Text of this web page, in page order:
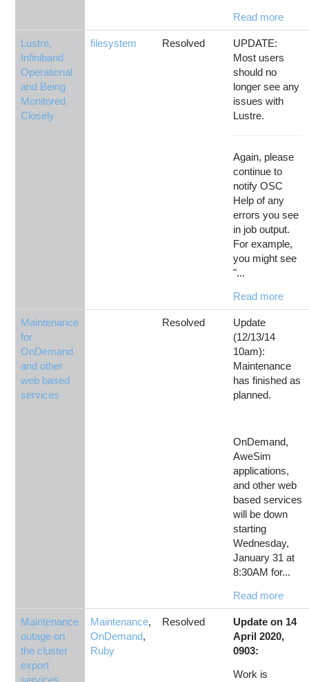
Read more
Lustre,
Infiniband
Operational
and Being
Monitored
Closely
filesystem Resolved
UPDATE:
Most users
should no
longer see any
issues with
Lustre.
Again, please
continue to
notify OSC
Help of any
errors you see
in job output.
For example,
you might see
"...
Read more
Maintenance
for
OnDemand
and other
web based
services
Resolved
Update
(12/13/14
10am):
Maintenance
has finished as
planned.
OnDemand,
AweSim
applications,
and other web
based services
will be down
starting
Wednesday,
January 31 at
8:30AM for...
Read more
Maintenance
outage on
the cluster
export
services
Maintenance,
OnDemand,
Ruby
Resolved
Update on 14
April 2020,
0903:
Work is